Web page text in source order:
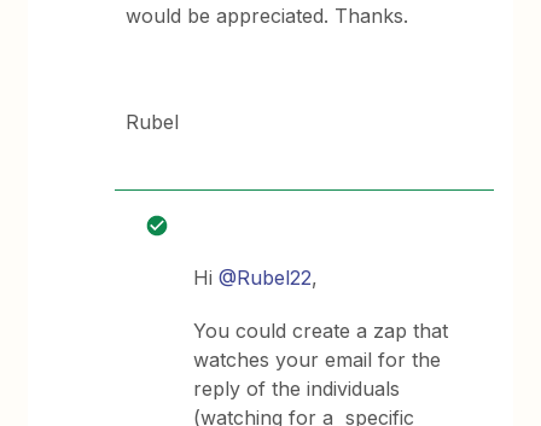
would be appreciated. Thanks.
Rubel
Hi@Rubel22,
You could create a zap that
watches your email for the
reply of the individuals
(watching for a specific